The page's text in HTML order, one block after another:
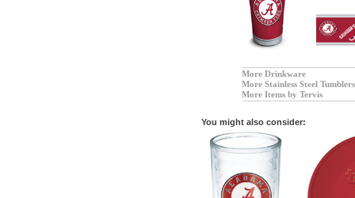
More Drinkware
More Stainless Steel Tumblers
More Items by Tervis
You might also consider: